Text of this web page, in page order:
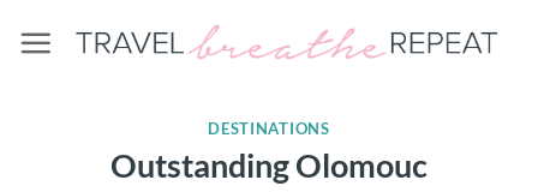
DESTINATIONS
Outstanding Olomouc